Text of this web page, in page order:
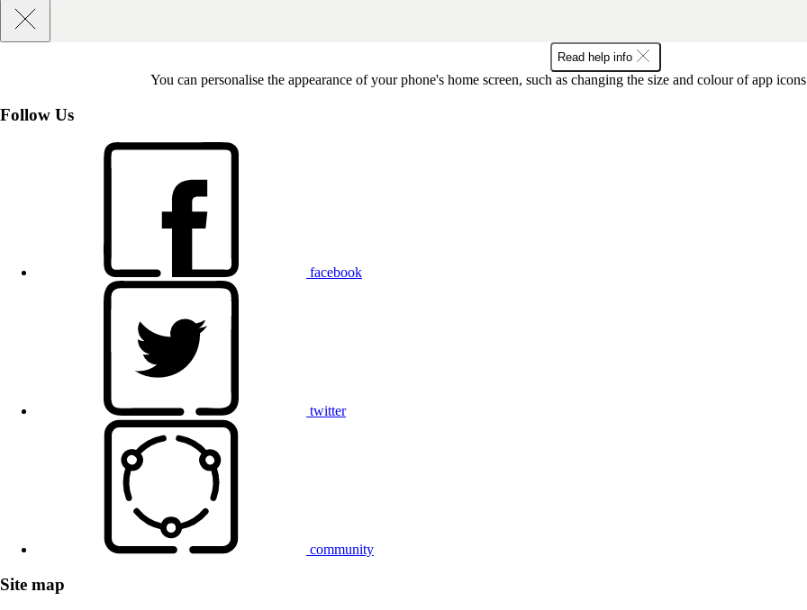
Read help info
You can personalise the appearance of your phone's home screen, such as changing the size and colour of app
Follow Us
facebook
twitter
community
Site map